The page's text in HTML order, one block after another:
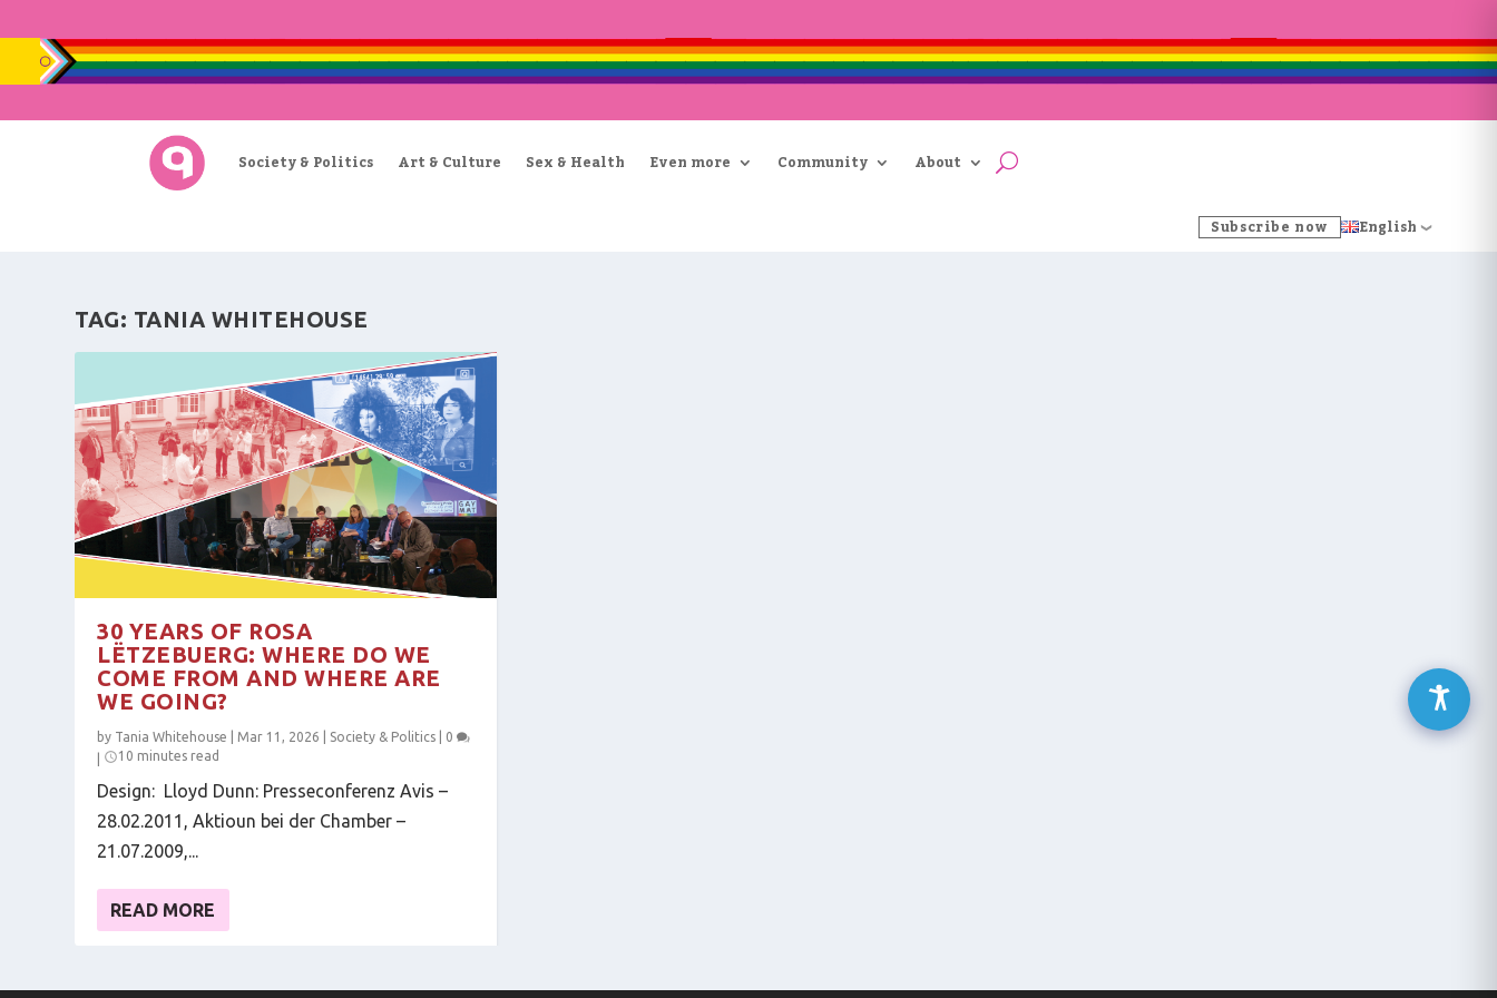
Society & Politics Art & Culture Sex & Health Even more Community About
Subscribe now English
TAG: TANIA WHITEHOUSE
30 YEARS OF ROSA
LËTZEBUERG: WHERE DO WE
COME FROM AND WHERE ARE
WE GOING?
by Tania Whitehouse Mar 11, 2026 Society & Politics
0
10 minutes read
Design: Lloyd Dunn: Presseconferenz Avis –
28.02.2011, Aktioun bei der Chamber –
21.07.2009,...
READ MORE